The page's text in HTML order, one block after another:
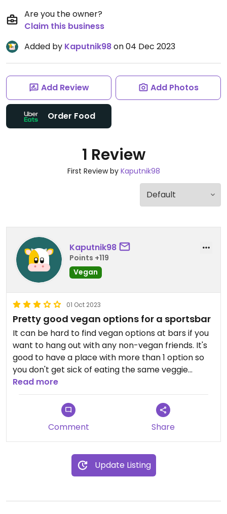
Are you the owner?
Claim this business
Added by Kaputnik98on 04 Dec 2023
Add Review Add Photos
Order Food
1 Review
First Review by Kaputnik98
Kaputnik98
Points +119
Vegan
01 Oct 2023
Pretty good vegan options for a sportsbar
It can be hard to find vegan options at bars if you
want to hang out with any non-vegan friends. It's
good to have a place with more than 1 option so
you don't get sick of eating the same veggie
burger every time! Not the most amazing vegan
food ever but I appreciate the effort
Read more
Comment Share
Update Listing